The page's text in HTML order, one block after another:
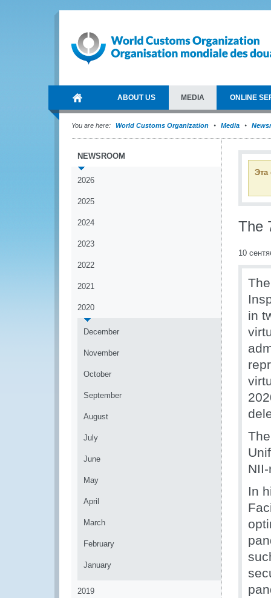
ABOUT US MEDIA ONLINE
You are here: World Customs Organization Media
NEWSROOM
2026
2025
2024
2023
2022
2021
2020
December
November
October
September
August
July
June
May
April
March
February
January
2019
Эта
The
10
in
In